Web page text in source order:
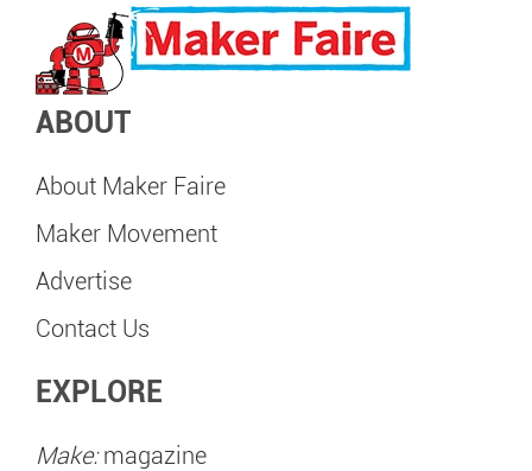
ABOUT
About Maker Faire
Maker Movement
Advertise
Contact Us
EXPLORE
Make:magazine